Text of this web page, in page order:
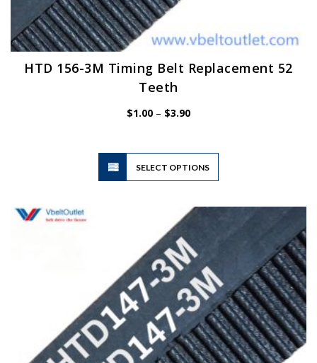
HTD 156-3M Timing Belt Replacement 52
Teeth
$1.00 – $3.90Price
SELECT OPTIONS
This
has
variants.
be
chosen
on
the
product